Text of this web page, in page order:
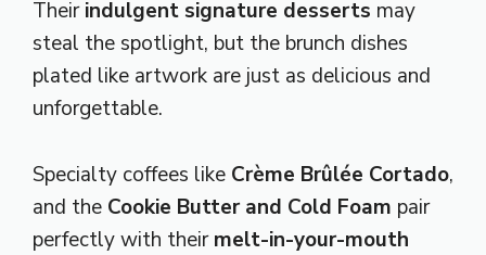
Theirindulgent signature desserts may
steal the spotlight, but the brunch dishes
plated like artwork are just as delicious and
unforgettable.
Specialty coffees like Crème Brûlée Cortado,
and the Cookie Butter and Cold Foam pair
perfectly with theirmelt-in-your-mouth